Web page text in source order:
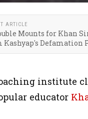
ARTICLE
Mounts for Khan
Kashyap's Defamation
institute
educator